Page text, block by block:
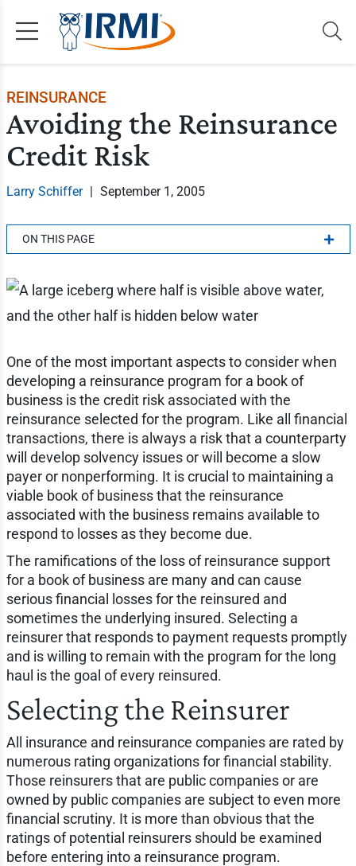
REINSURANCE
Avoiding the Reinsurance
Credit Risk
Larry Schiffer | September 1, 2005
ON THIS PAGE
One of the most important aspects to consider when
developing a reinsurance program for a book of
business is the credit risk associated with the
reinsurance selected for the program. Like all financial
transactions, there is always a risk that a counterparty
will develop solvency issues or will become a slow
payer or nonperforming. It is crucial to maintaining a
viable book of business that the reinsurance
associated with the business remains available to
respond to losses as they become due.
The ramifications of the loss of reinsurance support
for a book of business are many and can cause
serious financial losses for the reinsured and
sometimes the underlying insured. Selecting a
reinsurer that responds to payment requests promptly
and is willing to remain with the program for the long
haul is the goal of every reinsured.
Selecting the Reinsurer
All insurance and reinsurance companies are rated by
numerous rating organizations for financial stability.
Those reinsurers that are public companies or are
owned by public companies are subject to even more
financial scrutiny. It is more than obvious that the
ratings of potential reinsurers should be examined
before entering into a reinsurance program.